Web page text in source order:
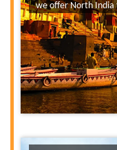
we offer North India